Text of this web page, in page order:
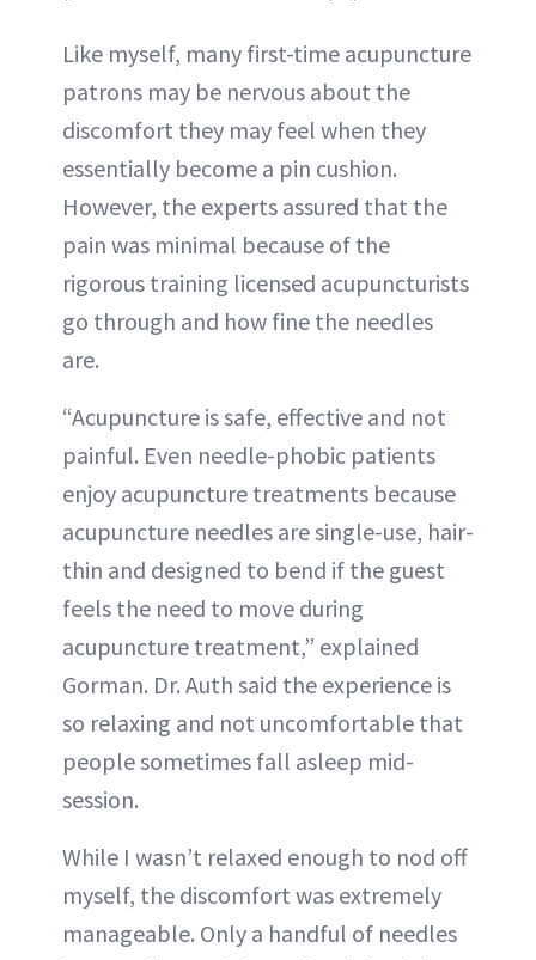
Like myself, many first-time acupuncture
patrons may be nervous about the
discomfort they may feel when they
essentially become a pin cushion.
However, the experts assured that the
pain was minimal because of the
rigorous training licensed acupuncturists
go through and how fine the needles
are.
“Acupuncture is safe, effective and not
painful. Even needle-phobic patients
enjoy acupuncture treatments because
acupuncture needles are single-use, hair-
thin and designed to bend if the guest
feels the need to move during
acupuncture treatment,” explained
Gorman. Dr. Auth said the experience is
so relaxing and not uncomfortable that
people sometimes fall asleep mid-
session.
While I wasn’t relaxed enough to nod off
myself, the discomfort was extremely
manageable. Only a handful of needles